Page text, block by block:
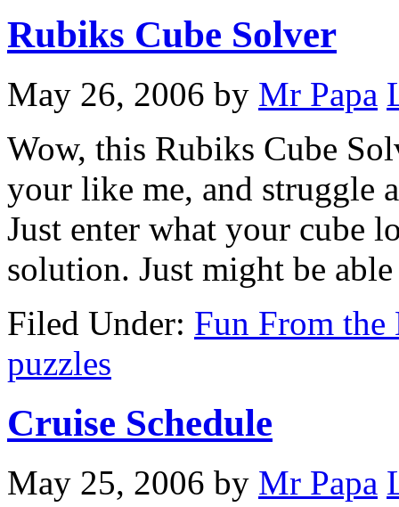
Rubiks Cube Solver
May 26, 2006 by Mr Papa
Wow, this Rubiks Cube
your like me, and struggle
Just enter what your cube
solution. Just might be
Filed Under: Fun From the
puzzles
Cruise Schedule
May 25, 2006 by Mr Papa